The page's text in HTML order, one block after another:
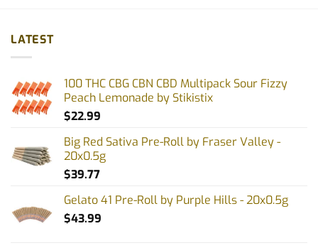
LATEST
100 THC CBG CBN CBD Multipack Sour Fizzy
Peach Lemonade by Stikistix
$22.99
Big Red Sativa Pre-Roll by Fraser Valley -
20x0.5g
$39.77
Gelato 41 Pre-Roll by Purple Hills - 20x0.5g
$43.99